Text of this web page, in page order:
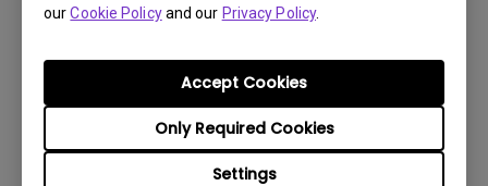
ourCookie Policyand our Privacy Policy.
Settings
Only Required Cookies
Accept Cookies
My projector is turned on without an image
even if it is connected to my player. How
What HDMI cable version is compatible with